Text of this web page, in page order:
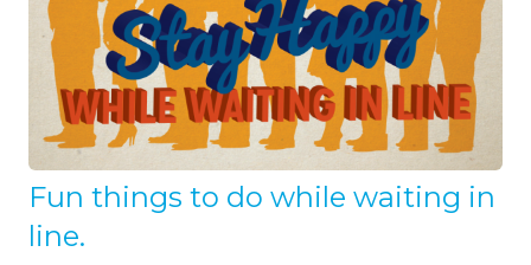
Fun things to do while waiting in
line.